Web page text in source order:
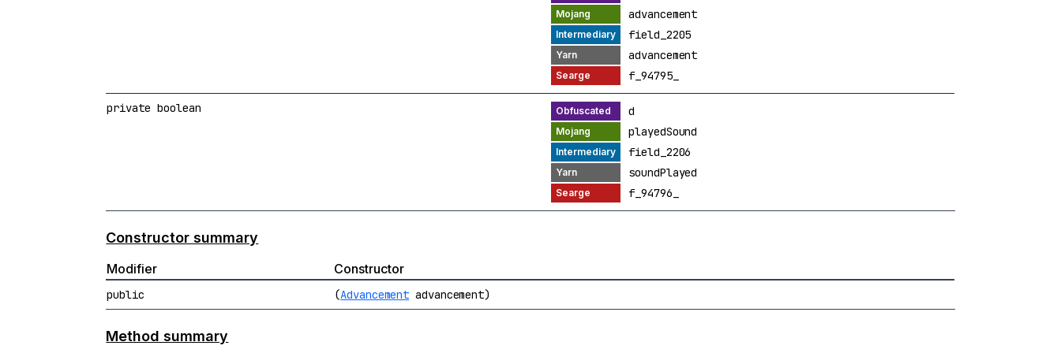
advancement
field_2205
advancement
f_94795_
private boolean
d
playedSound
field_2206
soundPlayed
f_94796_
Constructor summary
Modifier Constructor
public (Advancement advancement)
Method summary